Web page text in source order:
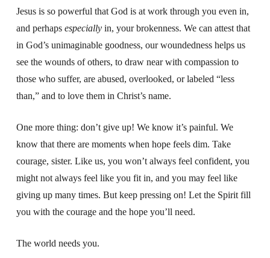
Jesus is so powerful that God is at work through you even in,
and perhapsespecially in, your brokenness. We can attest that
in God’s unimaginable goodness, our woundedness helps us
see the wounds of others, to draw near with compassion to
those who suffer, are abused, overlooked, or labeled “less
than,” and to love them in Christ’s name.
One more thing: don’t give up! We know it’s painful. We
know that there are moments when hope feels dim. Take
courage, sister. Like us, you won’t always feel confident, you
might not always feel like you fit in, and you may feel like
giving up many times. But keep pressing on! Let the Spirit fill
you with the courage and the hope you’ll need.
The world needs you.